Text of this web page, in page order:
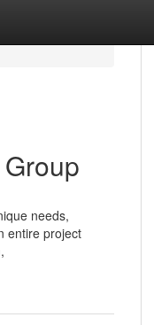
needs,
entire project